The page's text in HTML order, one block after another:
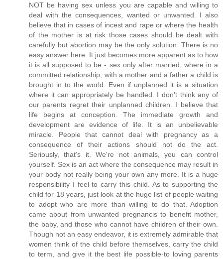
NOT be having sex unless you are capable and willing to
deal with the consequences, wanted or unwanted. I also
believe that in cases of incest and rape or where the health
of the mother is at risk those cases should be dealt with
carefully but abortion may be the only solution. There is no
easy answer here. It just becomes more apparent as to how
it is all supposed to be - sex only after married, where in a
committed relationship, with a mother and a father a child is
brought in to the world. Even if unplanned it is a situation
where it can appropriately be handled. I don't think any of
our parents regret their unplanned children. I believe that
life begins at conception. The immediate growth and
development are evidence of life. It is an unbelievable
miracle. People that cannot deal with pregnancy as a
consequence of their actions should not do the act.
Seriously, that's it. We're not animals, you can control
yourself. Sex is an act where the consequence may result in
your body not really being your own any more. It is a huge
responsibility I feel to carry this child. As to supporting the
child for 18 years, just look at the huge list of people waiting
to adopt who are more than willing to do that. Adoption
came about from unwanted pregnancis to benefit mother,
the baby, and those who cannot have children of their own.
Though not an easy endeavor, it is extremely admirable that
women think of the child before themselves, carry the child
to term, and give it the best life possible-to loving parents